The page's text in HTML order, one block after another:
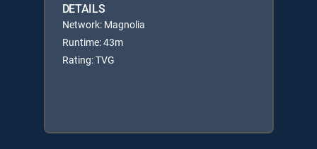
DETAILS
Network: Magnolia
Runtime: 43m
Rating: TVG